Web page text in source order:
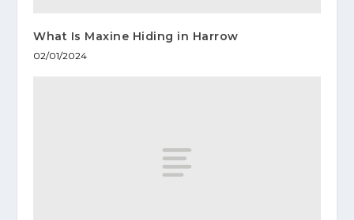
What Is Maxine Hiding in Harrow
02/01/2024